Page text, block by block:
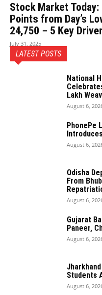
Stock Market
Points from Day’s
24,750 – 5 Key
July 31, 2025
LATEST POSTS
National
Lakh
August 6,
PhonePe
August 6,
Odisha
From
August 6,
Gujarat
Paneer,
August 6,
Students
August 6,